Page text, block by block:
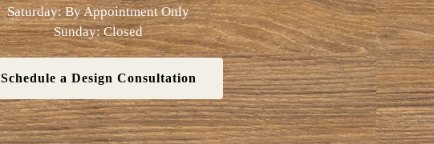
Saturday: By Appointment Only
Sunday: Closed
Schedule a Design Consultation